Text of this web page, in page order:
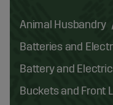
Animal Husbandry
Batteries and
Battery and Electric
Buckets and Front